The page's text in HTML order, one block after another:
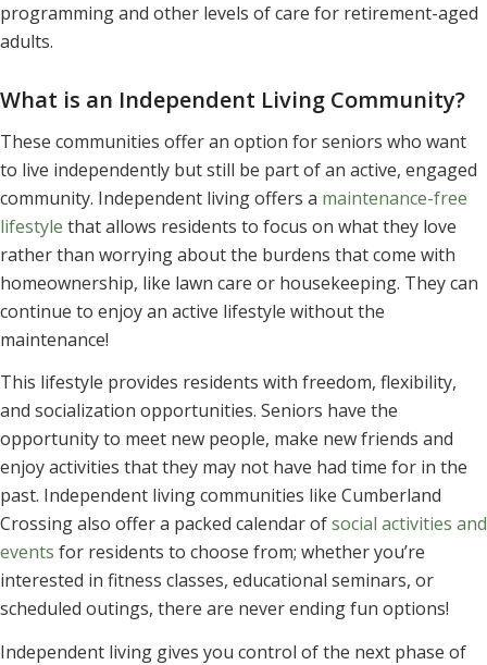
programming and other levels of care for retirement-aged
adults.
What is an Independent Living Community?
These communities offer an option for seniors who want
to live independently but still be part of an active, engaged
community. Independent living offers a maintenance-free
lifestyle that allows residents to focus on what they love
rather than worrying about the burdens that come with
homeownership, like lawn care or housekeeping. They can
continue to enjoy an active lifestyle without the
maintenance!
This lifestyle provides residents with freedom, flexibility,
and socialization opportunities. Seniors have the
opportunity to meet new people, make new friends and
enjoy activities that they may not have had time for in the
past. Independent living communities like Cumberland
Crossing also offer a packed calendar ofsocial activities and
events for residents to choose from; whether you’re
interested in fitness classes, educational seminars, or
scheduled outings, there are never ending fun options!
Independent living gives you control of the next phase of